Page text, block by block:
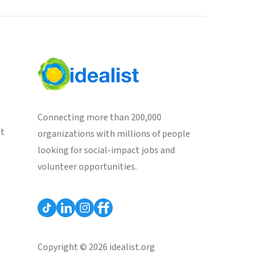
Connecting more than 200,000
organizations with millions of people
looking for social-impact jobs and
volunteer opportunities.
Copyright © 2026 idealist.org